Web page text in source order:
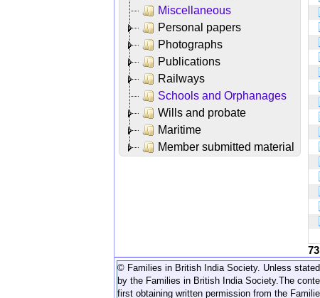
Miscellaneous
Personal papers
Photographs
Publications
Railways
Schools and Orphanages
Wills and probate
Maritime
Member submitted material
© Families in British India Society. Unless
by the Families in British India Society. The
first obtaining written permission from the